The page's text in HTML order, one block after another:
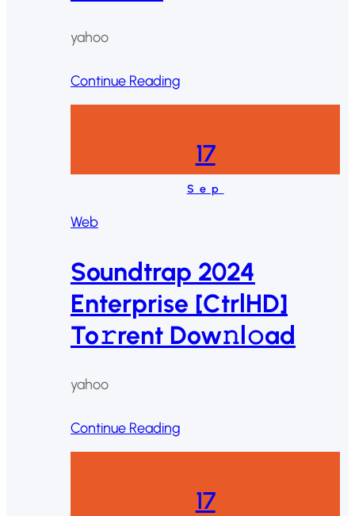
yahoo
Continue Reading
17
Sep
Web
Soundtrap 2024
Enterprise [CtrlHD]
To𝚛rent Dow𝚗l𝚘ad
yahoo
Continue Reading
17